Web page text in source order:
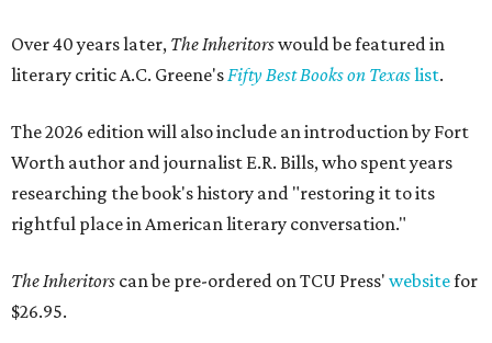
Over 40 years later, The Inheritorswould be featured in
literary critic A.C. Greene'sFifty Best Books on Texaslist.
The 2026 edition will also include an introduction by Fort
Worth author and journalist E.R. Bills, who spent years
researching the book's history and "restoring it to its
rightful place in American literary conversation."
The Inheritors can be pre-ordered on TCU Press' websitefor
$26.95.